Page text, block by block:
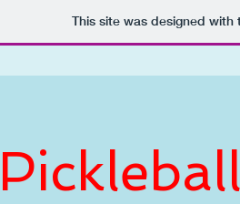
This site was designed with